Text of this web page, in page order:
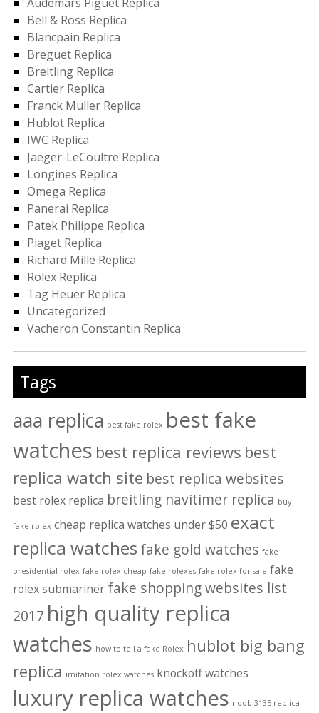
Bell & Ross Replica
Blancpain Replica
Breguet Replica
Breitling Replica
Cartier Replica
Franck Muller Replica
Hublot Replica
IWC Replica
Jaeger-LeCoultre Replica
Longines Replica
Omega Replica
Panerai Replica
Patek Philippe Replica
Piaget Replica
Richard Mille Replica
Rolex Replica
Tag Heuer Replica
Uncategorized
Vacheron Constantin Replica
Tags
aaa replica best fake rolex best fake
watches best replica reviews best
replica watch site best replica websites
best rolex replica breitling navitimer replica buy
fake rolex cheap replica watches under $50 exact
replica watches fake gold watches fake
presidential rolex fake rolex cheap fake rolexes fake rolex for sale fake
rolex submariner fake shopping websites list
2017 high quality replica
watches how to tell a fake Rolex hublot big bang
replica imitation rolex watches knockoff watches
luxury replica watches noob 3135 replica